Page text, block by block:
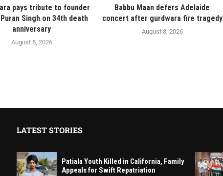
pays tribute to founder
Singh on 34th death
anniversary
August 5, 2026
Babbu Maan defers Adelaide
concert after gurdwara fire tragedy
August 3, 2026
LATEST STORIES
Patiala Youth Killed in California, Family
Appeals for Swift Repatriation